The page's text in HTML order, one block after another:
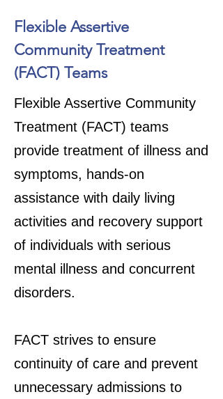
Flexible Assertive
Community Treatment
(FACT) Teams
Flexible Assertive Community
Treatment (FACT) teams
provide treatment of illness and
symptoms, hands-on
assistance with daily living
activities and recovery support
of individuals with serious
mental illness and concurrent
disorders.
FACT strives to ensure
continuity of care and prevent
unnecessary admissions to